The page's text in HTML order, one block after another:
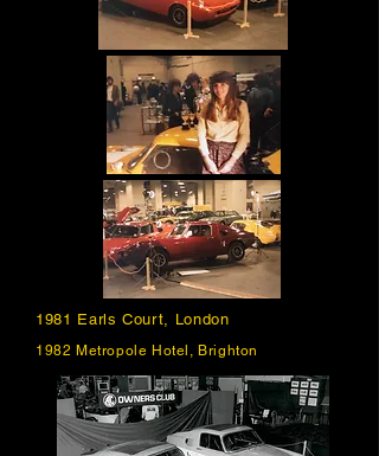
1981 Earls Court, London
1982 Metropole Hotel, Brighton